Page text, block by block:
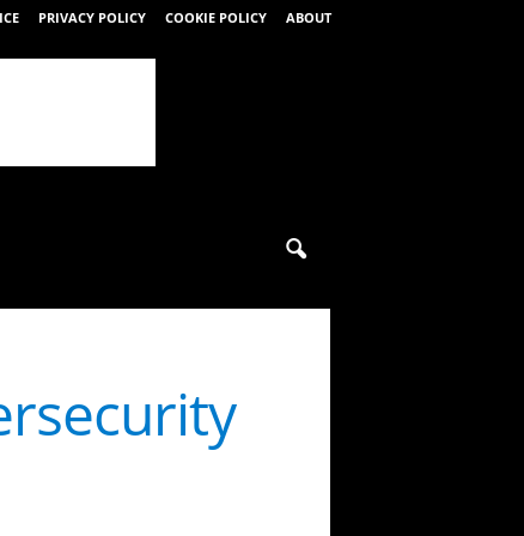
PRIVACY POLICY COOKIE POLICY ABOUT